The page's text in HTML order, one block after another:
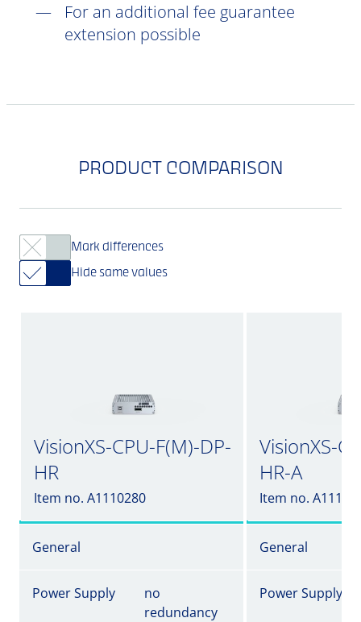
For an additional fee guarantee
extension possible
PRODUCT COMPARISON
Mark differences
Hide same values
VisionXS-CPU-F(M)-DP-
HR
Item no. A1110280
VisionXS-
HR-A
Item no.
General General
Power Supply
no
redundancy
Power Supply